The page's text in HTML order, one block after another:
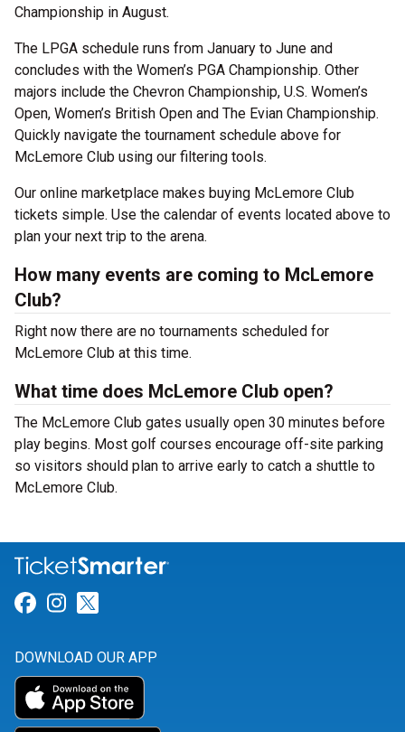
Championship in August.
The LPGA schedule runs from January to June and
concludes with the Women’s PGA Championship. Other
majors include the Chevron Championship, U.S. Women’s
Open, Women’s British Open and The Evian Championship.
Quickly navigate the tournament schedule above for
McLemore Club using our filtering tools.
Our online marketplace makes buying McLemore Club
tickets simple. Use the calendar of events located above to
plan your next trip to the arena.
How many events are coming to McLemore
Club?
Right now there are no tournaments scheduled for
McLemore Club at this time.
What time does McLemore Club open?
The McLemore Club gates usually open 30 minutes before
play begins. Most golf courses encourage off-site parking
so visitors should plan to arrive early to catch a shuttle to
McLemore Club.
Link for Facebook
Link for Instagram
DOWNLOAD OUR APP